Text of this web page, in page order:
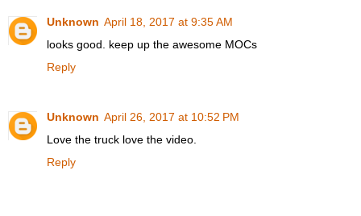
Unknown April 18, 2017 at 9:35 AM
looks good. keep up the awesome MOCs
Reply
Unknown April 26, 2017 at 10:52 PM
Love the truck love the video.
Reply